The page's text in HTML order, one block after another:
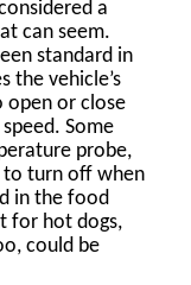
a
can seem.
standard in
the vehicle’s
open or close
Some
probe,
to turn off when
in the food
for hot dogs,
could be